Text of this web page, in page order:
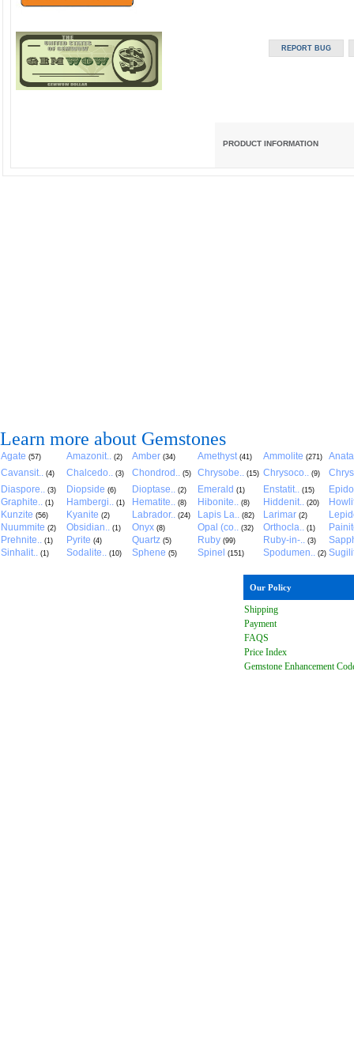
PRODUCT INFORMATION
Learn more about Gemstones
Agate (57) Amazonit.. (2) Amber (34) Amethyst (41) Ammolite (271)
Cavansit.. (4) Chalcedo.. (3) Chondrod.. (5) Chrysobe.. (15) Chrysoco.. (9)
Diaspore.. (3) Diopside (6) Dioptase.. (2) Emerald (1) Enstatit.. (15)
Graphite.. (1) Hambergi.. (1) Hematite.. (8) Hibonite.. (8) Hiddenit.. (20)
Kunzite (56) Kyanite (2) Labrador.. (24) Lapis La.. (82) Larimar (2)
Nuummite (2) Obsidian.. (1) Onyx (8) Opal (co.. (32) Orthocla.. (1)
Prehnite.. (1) Pyrite (4) Quartz (5) Ruby (99) Ruby-in-.. (3)
Sinhalit.. (1) Sodalite.. (10) Sphene (5) Spinel (151) Spodumen.. (2)
Our Policy
Shipping
Payment
FAQS
Price Index
Gemstone Enhancement